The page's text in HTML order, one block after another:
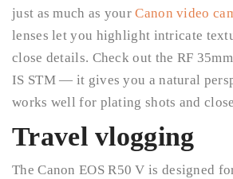
just as much as yourCanon video
lenses let you highlight intricate
close details. Check out the RF
IS STM — it gives you a natural
works well for plating shots and
Travel vlogging
The Canon EOS R50 V is designed